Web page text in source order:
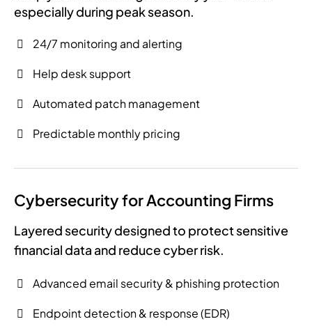
especially during peak season.
24/7 monitoring and alerting
Help desk support
Automated patch management
Predictable monthly pricing
Cybersecurity for Accounting Firms
Layered security designed to protect sensitive
financial data and reduce cyber risk.
Advanced email security & phishing protection
Endpoint detection & response (EDR)